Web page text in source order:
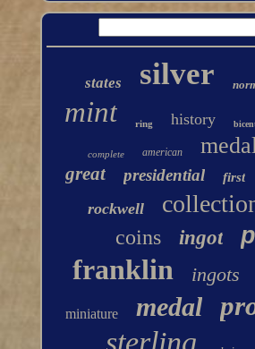
states silver
mint ring history
complete american
great presidential first
rockwell
coins ingot
franklin ingots
miniature medal